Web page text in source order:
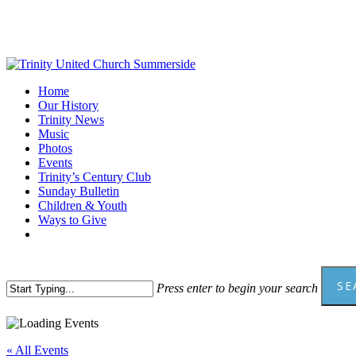
content
Menu
Home
Our History
Trinity News
Music
Photos
Events
Trinity’s Century Club
Sunday Bulletin
Children & Youth
Ways to Give
Press enter to begin your search
Close
« All Events